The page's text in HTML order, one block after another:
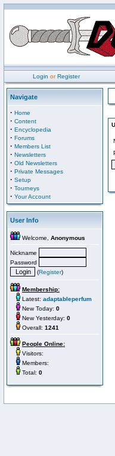
Login orRegister
Navigate
· Home
· Content
· Encyclopedia
· Forums
· Members List
· Newsletters
· Old Newsletters
· Private Messages
· Setup
· Tourneys
· Your Account
User Info
Welcome, Anonymous
Nickname
Password
(Register)
Membership:
Latest: adaptableperfum
New Today: 0
New Yesterday: 0
Overall: 1241
People Online:
Visitors:
Members:
Total: 0